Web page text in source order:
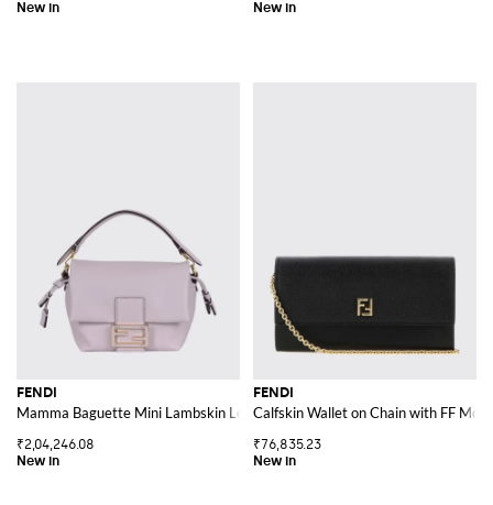
FENDI
Mamma Baguette Mini Lambskin Leather Bag with FF Monogram Clasp
₹2,04,246.08
FENDI
Calfskin Wallet on Chain with FF
₹76,835.23